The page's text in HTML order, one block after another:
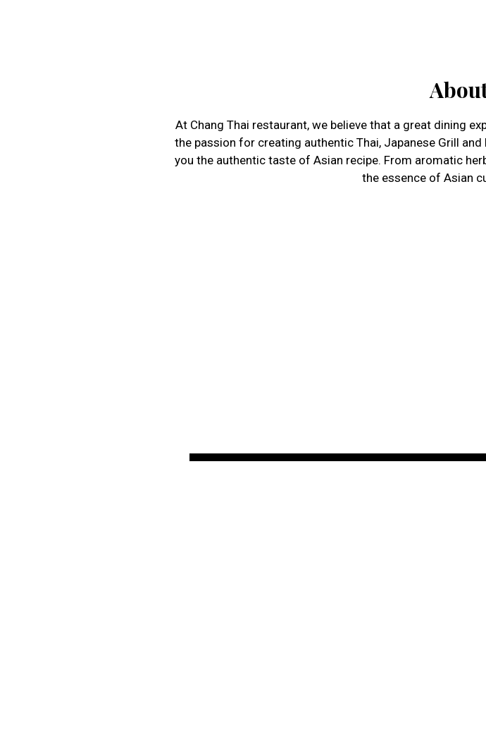
At Chang Thai restaurant, we believe that a great dining
the passion for creating authentic Thai, Japanese Grill
you the authentic taste of Asian recipe. From aromatic
the essence of Asian